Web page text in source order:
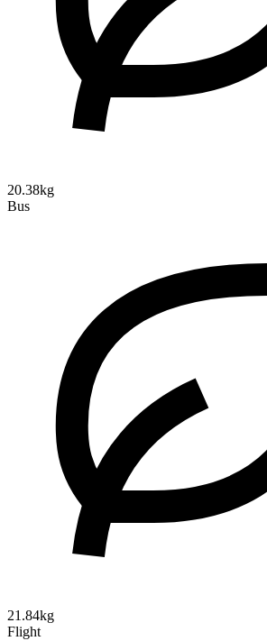
20.38kg
Bus
21.84kg
Flight